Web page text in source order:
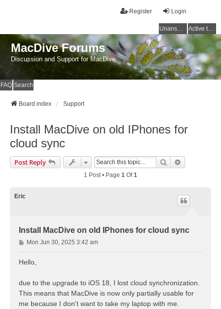
Login
Register
Unanswered topics Active topics
MacDive Forums
Discussion and Support for MacDive
FAQ Search
Board index Support
Install MacDive on old IPhones for
cloud sync
Post Reply Search
1 Post • Page 1 Of1
Eric
Install MacDive on old IPhones for cloud sync
P
o
Mon Jun 30, 2025 3:42 am
Hello,
due to the upgrade to iOS 18, I lost cloud synchronization.
This means that MacDive is now only partially usable for
me because I don't want to take my laptop with me.